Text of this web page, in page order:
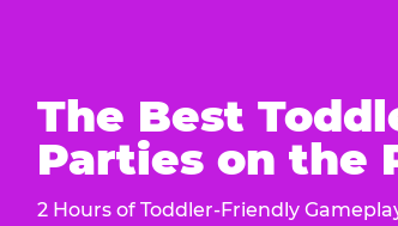
The Best
Parties on the
2 Hours of Toddler-Friendly